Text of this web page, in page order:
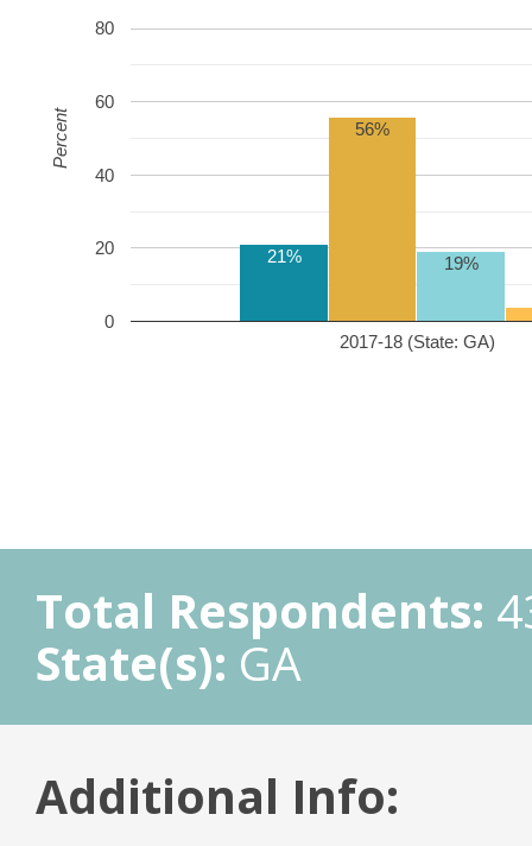
2017-18 (State: GA)
0
20
40
60
80
21%
56%
19%
Percent
Total Respondents:
State(s): GA
Additional Info: